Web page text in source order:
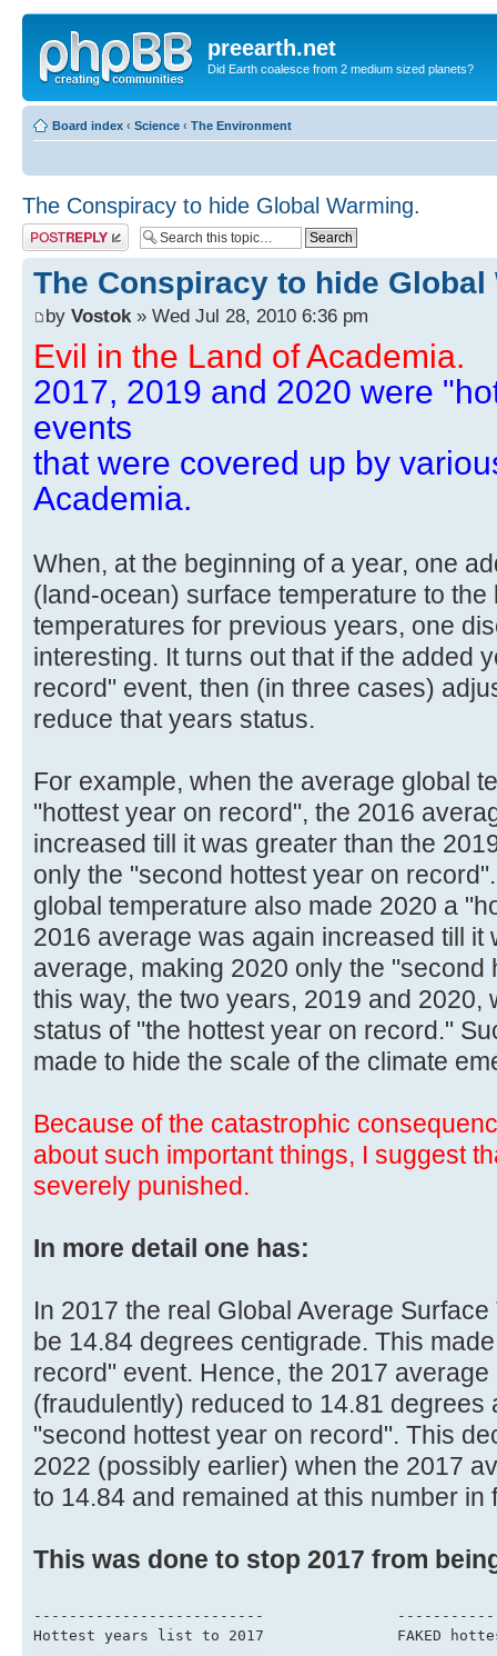
preearth.net
Did Earth coalesce from 2 medium sized planets?
Board index ‹ Science ‹ The Environment
The Conspiracy to hide Global Warming.
Post a reply
The Conspiracy to hide Global
by Vostok » Wed Jul 28, 2010 6:36 pm
Evil in the Land of Academia.
2017, 2019 and 2020 were
events
that were covered up by
Academia.
When, at the beginning of a year, one
(land-ocean) surface temperature to
temperatures for previous years, one
interesting. It turns out that if the added
record" event, then (in three cases)
reduce that years status.
For example, when the average global
"hottest year on record", the 2016
increased till it was greater than the
only the "second hottest year on
global temperature also made 2020 a
2016 average was again increased till it
average, making 2020 only the "second
this way, the two years, 2019 and 2020,
status of "the hottest year on record."
made to hide the scale of the climate
Because of the catastrophic
about such important things, I suggest
severely punished.
In more detail one has:
In 2017 the real Global Average
be 14.84 degrees centigrade. This
record" event. Hence, the 2017
(fraudulently) reduced to 14.81 degrees
"second hottest year on record". This
2022 (possibly earlier) when the 2017
to 14.84 and remained at this number in
This was done to stop 2017 from
Hottest years list to